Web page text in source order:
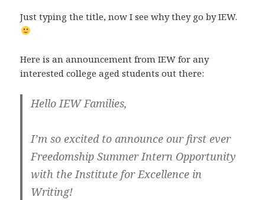
Just typing the title, now I see why they go by IEW.
Here is an announcement from IEW for any
interested college aged students out there:
Hello IEW Families,
I’m so excited to announce our first ever
Freedomship Summer Intern Opportunity
with the Institute for Excellence in
Writing!